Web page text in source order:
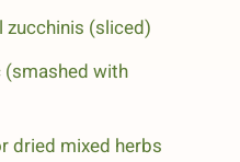
zucchinis (sliced)
with
dried mixed herbs